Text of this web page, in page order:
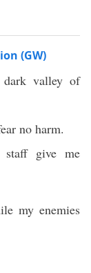
(GW)
valley of
no harm.
give me
my enemies